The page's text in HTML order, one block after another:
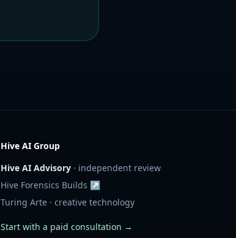
Hive AI Group
Hive AI Advisory · independent review
Hive Forensics Builds ↗
Turing Arte · creative technology
Start with a paid consultation →